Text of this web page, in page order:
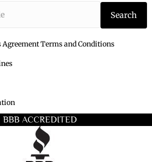
Type the book
Search
Terms and Conditions
BBB ACCREDITED